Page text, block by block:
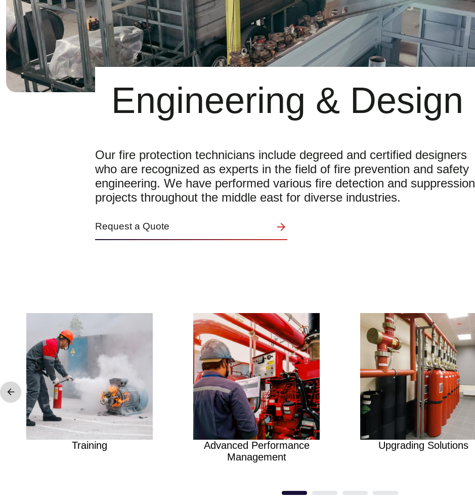
Engineering & Design
Our fire protection technicians include degreed and certified designers
who are recognized as experts in the field of fire prevention and safety
engineering. We have performed various fire detection and suppression
projects throughout the middle east for diverse industries.
Request a Quote
Training
Image
Advanced Performance
Management
Upgrading Solutions